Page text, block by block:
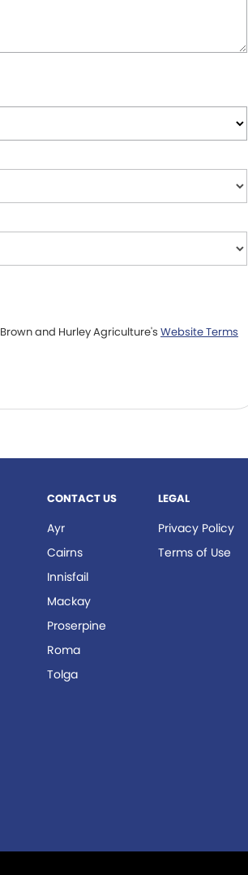
Brown and Hurley Agriculture's Website Terms
CONTACT US
Ayr
Cairns
Innisfail
Mackay
Proserpine
Roma
Tolga
LEGAL
Privacy Policy
Terms of Use